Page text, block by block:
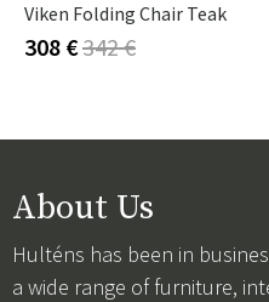
Viken Folding Chair Teak
308 €342 €
About Us
Hulténs has been in
a wide range of furniture,